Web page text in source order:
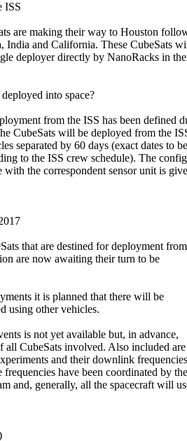
ISS
are making their way to Houston
India and California. These CubeSats
deployer directly by NanoRacks in
into space?
from the ISS has been defined
CubeSats will be deployed from the
separated by 60 days (exact dates to be
to the ISS crew schedule). The
with the correspondent sensor unit is
that are destined for deployment from
are now awaiting their turn to be
it is planned that there will be
using other vehicles.
is not yet available but, in advance,
all CubeSats involved. Also included are
and their downlink frequencies
frequencies have been coordinated by
and, generally, all the spacecraft will